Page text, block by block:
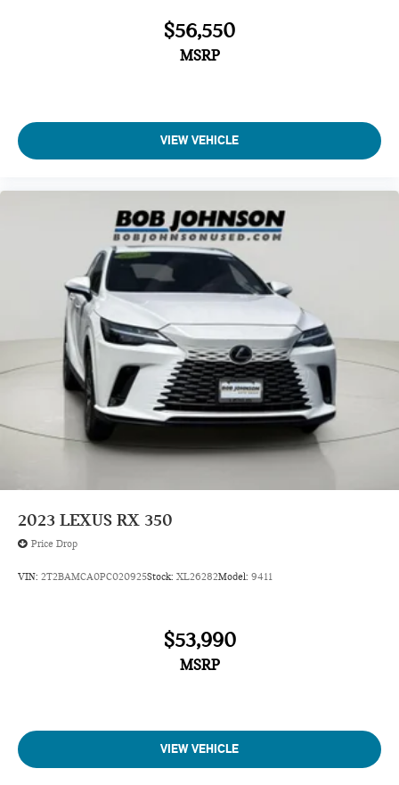
$56,550
MSRP
VIEW VEHICLE
2023 LEXUS RX 350
Price Drop
VIN: 2T2BAMCA0PC020925Stock: XL26282Model: 9411
$53,990
MSRP
VIEW VEHICLE